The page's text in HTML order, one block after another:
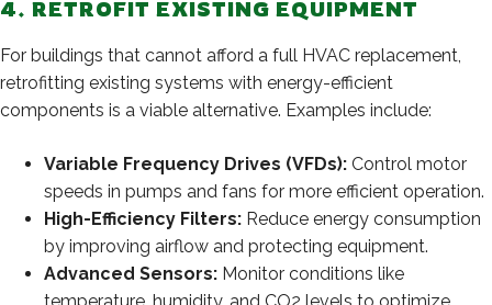
4. RETROFIT EXISTING EQUIPMENT
For buildings that cannot afford a full HVAC replacement,
retrofitting existing systems with energy-efficient
components is a viable alternative. Examples include:
Variable Frequency Drives (VFDs): Control motor
speeds in pumps and fans for more efficient operation.
High-Efficiency Filters: Reduce energy consumption
by improving airflow and protecting equipment.
Advanced Sensors: Monitor conditions like